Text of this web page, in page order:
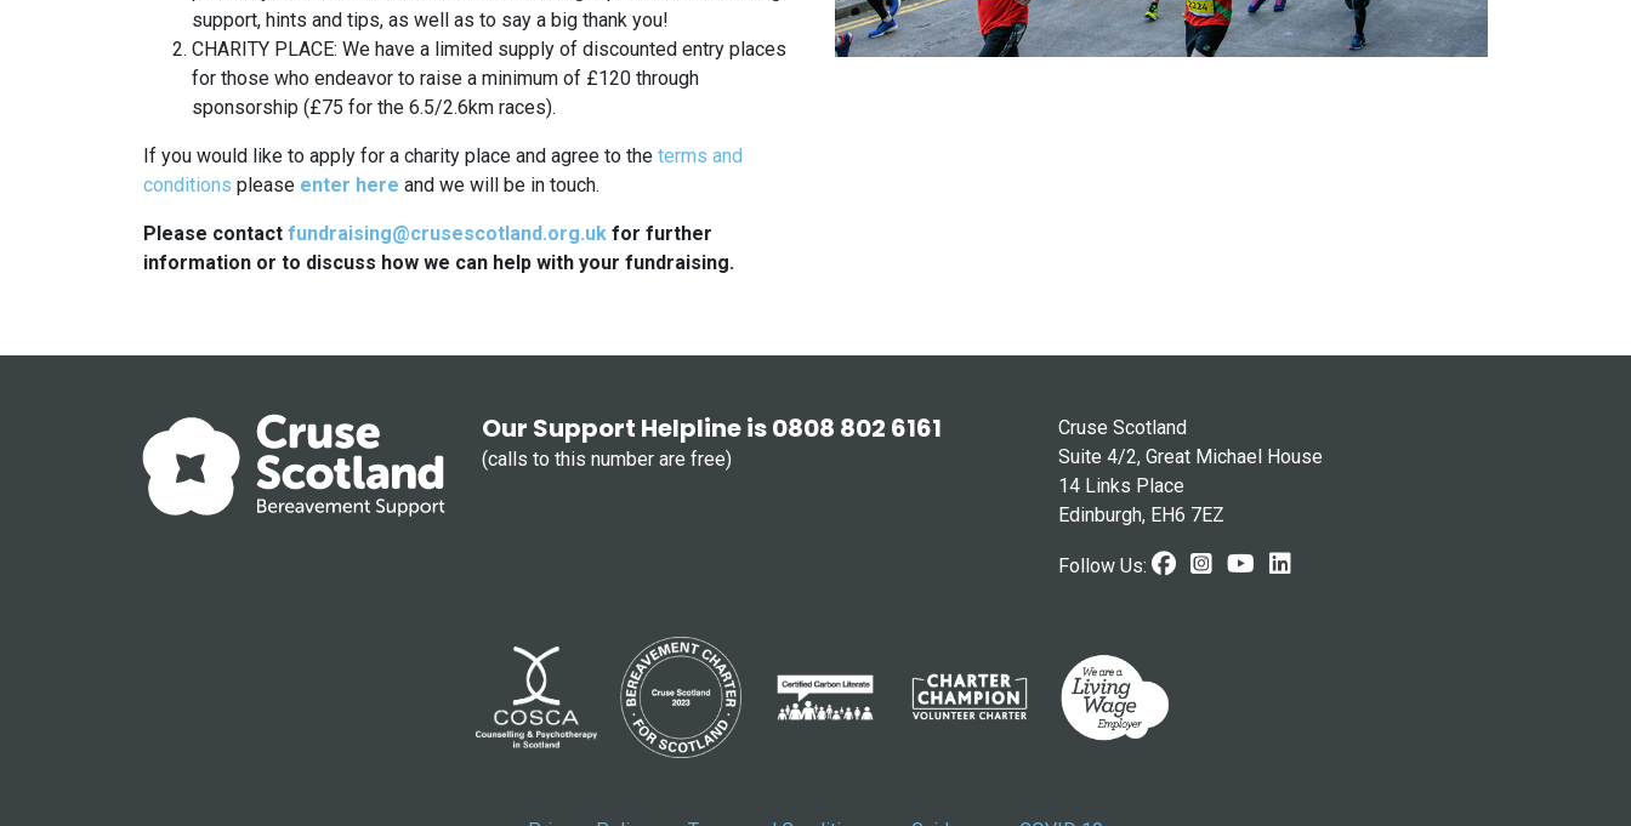
support, hints and tips, as well as to say a big thank you!
CHARITY PLACE: We have a limited supply of discounted entry places
for those who endeavor to raise a minimum of £120 through
sponsorship (£75 for the 6.5/2.6km races).
If you would like to apply for a charity place and agree to the terms and
conditions please enter here and we will be in touch.
Please contact fundraising@crusescotland.org.uk for further
information or to discuss how we can help with your fundraising.
Our Support Helpline is 0808 802 6161
(calls to this number are free)
Cruse Scotland
Suite 4/2, Great Michael House
14 Links Place
Edinburgh, EH6 7EZ
Follow Us: Facebook (opens in new window)
Instagram (opens in new
Youtube (opens in new
LinkedIn (opens in new